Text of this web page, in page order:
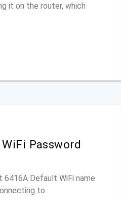
it on the router, which
Password
6416A Default WiFi name
to.